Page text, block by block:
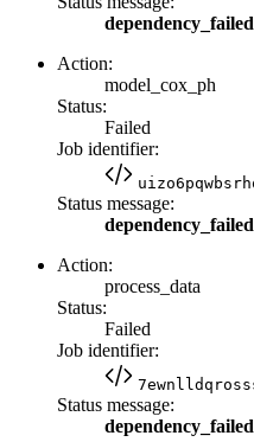
Action:
model_cox_ph
Status:
Failed
Job identifier:
Status message:
Action:
process_data
Status:
Failed
Job identifier:
Status message: